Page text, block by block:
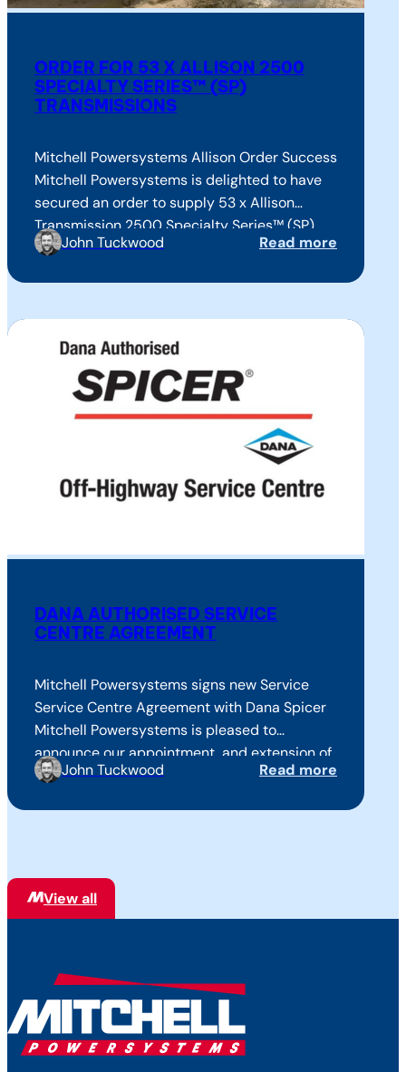
ORDER FOR 53 X ALLISON 2500
SPECIALTY SERIES™ (SP)
TRANSMISSIONS
Mitchell Powersystems Allison Order Success
Mitchell Powersystems is delighted to have
secured an order to supply 53 x Allison
Transmission 2500 Specialty Series™ (SP)
fully automatic transmissions to Supacat for
military forces worldwide. This success
closely follows an earlier order secured…
John Tuckwood Read more
DANA AUTHORISED SERVICE
CENTRE AGREEMENT
Mitchell Powersystems signs new Service
Service Centre Agreement with Dana Spicer
Mitchell Powersystems is pleased to
announce our appointment, and extension of
agreement as an Authorised Off-Highway
maintenance, service, warranty…
John Tuckwood Read more
View all